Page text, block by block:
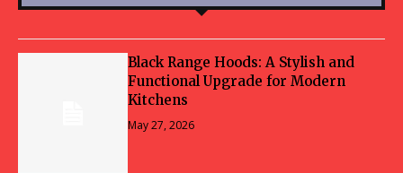
Black Range Hoods: A Stylish and
Functional Upgrade for Modern
Kitchens
May 27, 2026